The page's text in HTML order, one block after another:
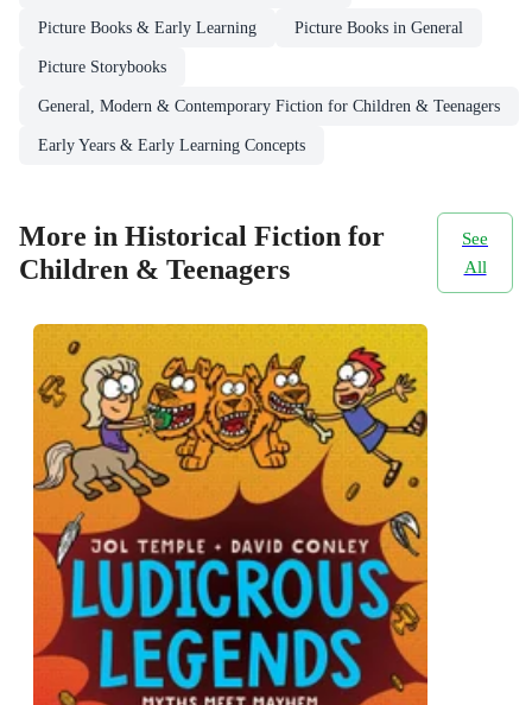
Picture Books & Early Learning Picture Books in General
Picture Storybooks
General, Modern & Contemporary Fiction for Children & Teenagers
Early Years & Early Learning Concepts
More in Historical Fiction for
Children & Teenagers
See
All